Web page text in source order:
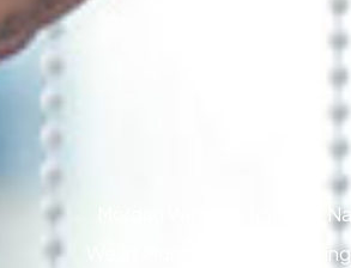
Morgan Window Tinting in
We at Morgan Window